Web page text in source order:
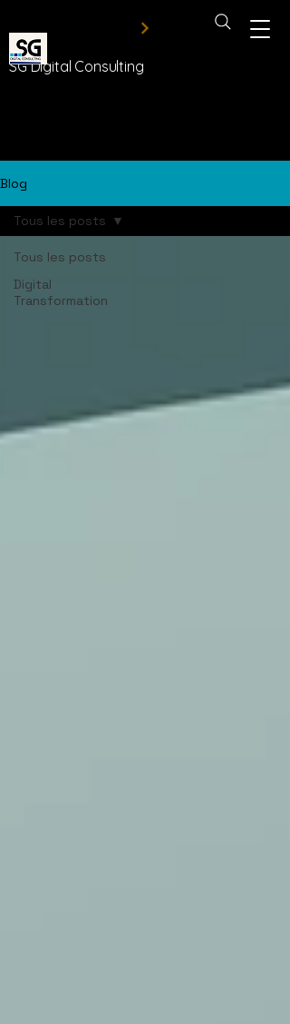
SG Digital Consulting
Blog
Tous les posts
Digital
Transformation
Tous les posts